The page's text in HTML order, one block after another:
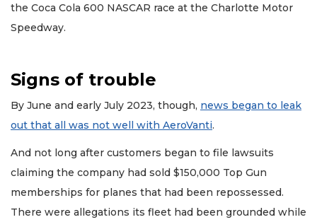
the Coca Cola 600 NASCAR race at the Charlotte Motor
Speedway.
Signs of trouble
By June and early July 2023, though, news began to leak
out that all was not well with AeroVanti.
And not long after customers began to file lawsuits
claiming the company had sold $150,000 Top Gun
memberships for planes that had been repossessed.
There were allegations its fleet had been grounded while